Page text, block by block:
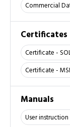
Commercial
Certificates
Certificate -
Certificate -
Manuals
User instruction